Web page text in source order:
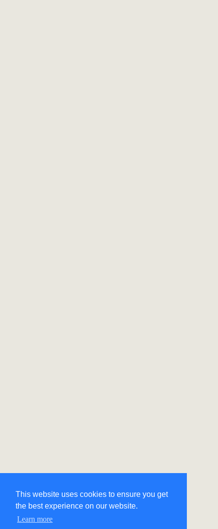
This website uses cookies to ensure you get
the best experience on our website.
Learn more